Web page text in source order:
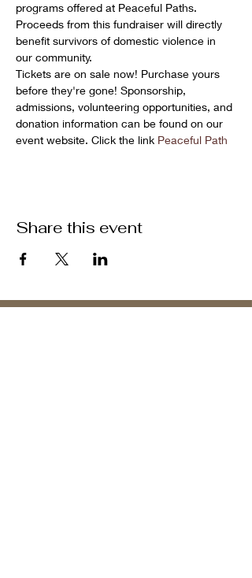
programs offered at Peaceful Paths.
Proceeds from this fundraiser will directly
benefit survivors of domestic violence in
our community.
Tickets are on sale now! Purchase yours
before they're gone! Sponsorship,
admissions, volunteering opportunities, and
donation information can be found on our
event website. Click the link Peaceful Path
Share this event